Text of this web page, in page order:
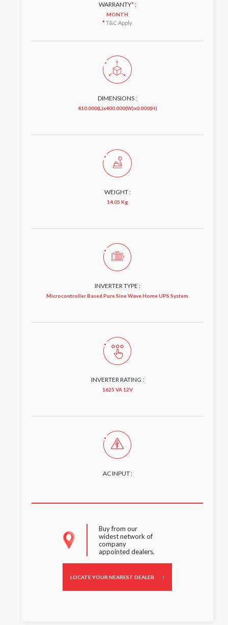
WARRANTY*:
MONTH
*T&C Apply
DIMENSIONS :
410.000(L)x400.000(W)x0.000(H)
WEIGHT :
14.05 Kg
INVERTER TYPE :
Microcontroller Based Pure Sine Wave Home UPS System
INVERTER RATING :
1625 VA 12V
AC INPUT :
Buy from our
widest network of
company
appointed dealers.
LOCATE YOUR NEAREST DEALER